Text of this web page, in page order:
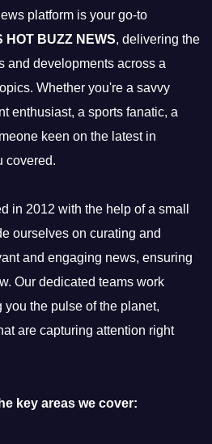
platform is your go-to
HOT BUZZ NEWS, delivering the
and developments across a
Whether you're a savvy
enthusiast, a sports fanatic, a
keen on the latest in
covered.
in 2012 with the help of a small
ourselves on curating and
and engaging news, ensuring
Our dedicated teams work
the pulse of the planet,
are capturing attention right
key areas we cover: